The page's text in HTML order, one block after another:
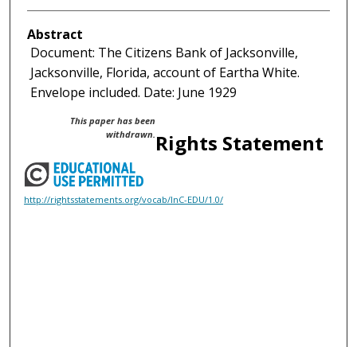
Abstract
Document: The Citizens Bank of Jacksonville,
Jacksonville, Florida, account of Eartha White.
Envelope included. Date: June 1929
This paper has been
withdrawn. Rights Statement
http://rightsstatements.org/vocab/InC-EDU/1.0/